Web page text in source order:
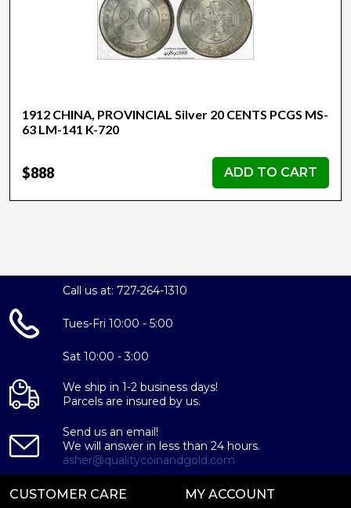
1912 CHINA, PROVINCIAL Silver 20 CENTS PCGS MS-
63 LM-141 K-720
$888 ADD TO CART
Call us at: 727-264-1310
Tues-Fri 10:00 - 5:00
Sat 10:00 - 3:00
We ship in 1-2 business days!
Parcels are insured by us.
Send us an email!
We will answer in less than 24 hours.
asher@qualitycoinandgold.com
CUSTOMER CARE MY ACCOUNT